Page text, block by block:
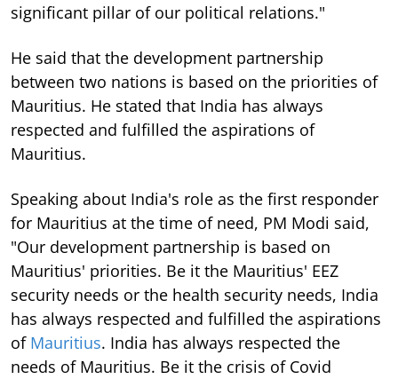
significant pillar of our political relations."
He said that the development partnership
between two nations is based on the priorities of
Mauritius. He stated that India has always
respected and fulfilled the aspirations of
Mauritius.
Speaking about India's role as the first responder
for Mauritius at the time of need, PM Modi said,
"Our development partnership is based on
Mauritius' priorities. Be it the Mauritius' EEZ
security needs or the health security needs, India
has always respected and fulfilled the aspirations
of Mauritius. India has always respected the
needs of Mauritius. Be it the crisis of Covid